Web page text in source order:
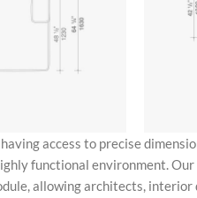
access to precise
functional environment.
allowing architects,